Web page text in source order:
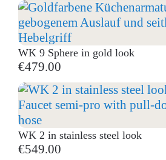
WK 9 Sphere in gold look
€479.00
WK 2 in stainless steel look
€549.00